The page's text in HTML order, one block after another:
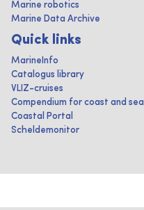
Marine robotics
Marine Data Archive
Quick links
MarineInfo
Catalogus library
VLIZ-cruises
Compendium for coast and sea
Coastal Portal
Scheldemonitor